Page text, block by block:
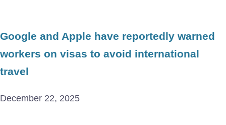
Google and Apple have reportedly warned
workers on visas to avoid international
travel
December 22, 2025